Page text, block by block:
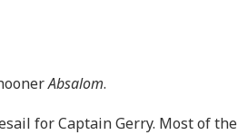
Absalom.
for Captain Gerry. Most of